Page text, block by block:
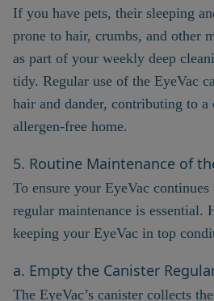
If you have pets, their sleeping
prone to hair, crumbs, and other
as part of your weekly deep
tidy. Regular use of the EyeVac
hair and dander, contributing to a
allergen-free home.
5. Routine Maintenance of
To ensure your EyeVac
regular maintenance is essential.
keeping your EyeVac in top
a. Empty the Canister
The EyeVac’s canister collects